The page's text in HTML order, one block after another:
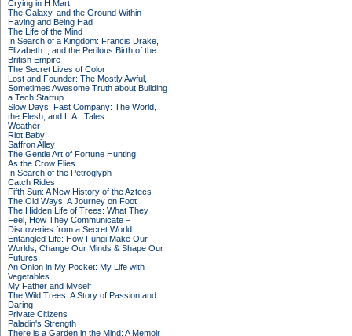
Crying in H Mart
The Galaxy, and the Ground Within
Having and Being Had
The Life of the Mind
In Search of a Kingdom: Francis Drake,
Elizabeth I, and the Perilous Birth of the
British Empire
The Secret Lives of Color
Lost and Founder: The Mostly Awful,
Sometimes Awesome Truth about Building
a Tech Startup
Slow Days, Fast Company: The World,
the Flesh, and L.A.: Tales
Weather
Riot Baby
Saffron Alley
The Gentle Art of Fortune Hunting
As the Crow Flies
In Search of the Petroglyph
Catch Rides
Fifth Sun: A New History of the Aztecs
The Old Ways: A Journey on Foot
The Hidden Life of Trees: What They
Feel, How They Communicate –
Discoveries from a Secret World
Entangled Life: How Fungi Make Our
Worlds, Change Our Minds & Shape Our
Futures
An Onion in My Pocket: My Life with
Vegetables
My Father and Myself
The Wild Trees: A Story of Passion and
Daring
Private Citizens
Paladin's Strength
There is a Garden in the Mind: A Memoir